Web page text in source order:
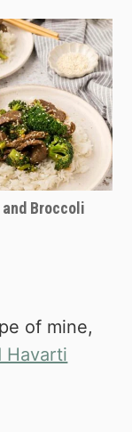
Broccoli
of mine,
Havarti